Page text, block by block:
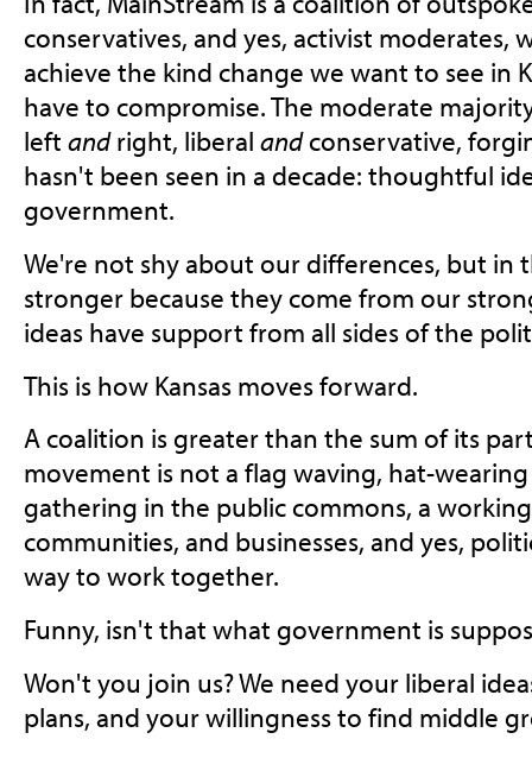
conservatives, and yes, activist moderates,
achieve the kind change we want to see in
have to compromise. The moderate
left andright, liberal andconservative,
hasn't been seen in a decade: thoughtful
government.
We're not shy about our differences, but in
stronger because they come from our
ideas have support from all sides of the
This is how Kansas moves forward.
A coalition is greater than the sum of its
movement is not a flag waving, hat-
gathering in the public commons, a
communities, and businesses, and yes,
way to work together.
Funny, isn't that what government is
Won't you join us? We need your liberal
plans, and your willingness to find middle